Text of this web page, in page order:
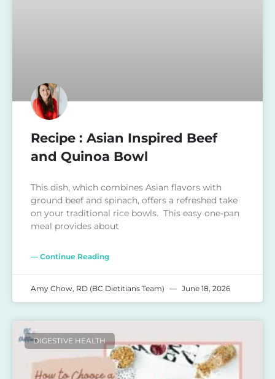
Recipe : Asian Inspired Beef
and Quinoa Bowl
This dish, which combines Asian flavors with
ground beef and spinach, offers a refreshed take
on your traditional rice bowls. This easy one-pan
meal provides about
— Continue Reading
Amy Chow, RD (BC Dietitians Team) June 18, 2026
DIGESTIVE HEALTH